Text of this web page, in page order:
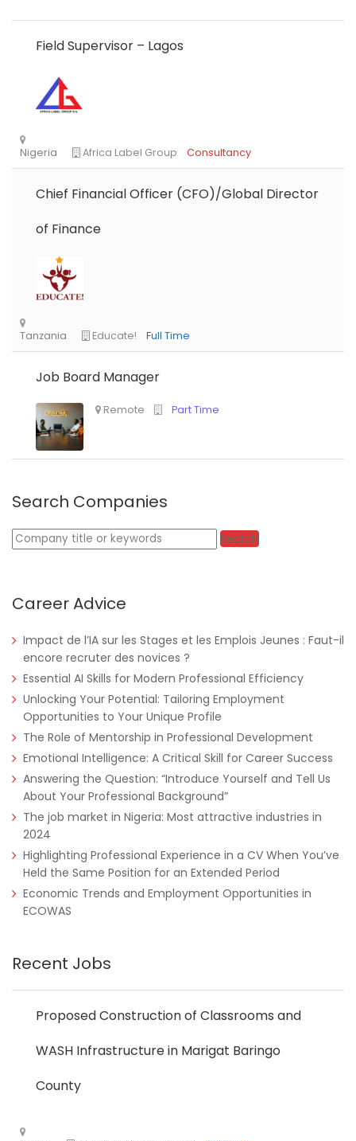
Field Supervisor – Lagos
Chief Financial Officer (CFO)/Global Director
of Finance
Job Board Manager
Search Companies
Keywords Search
Career Advice
Impact de l’IA sur les Stages et les Emplois Jeunes : Faut-il
encore recruter des novices ?
Essential AI Skills for Modern Professional Efficiency
Unlocking Your Potential: Tailoring Employment
Opportunities to Your Unique Profile
The Role of Mentorship in Professional Development
Emotional Intelligence: A Critical Skill for Career Success
Answering the Question: “Introduce Yourself and Tell Us
About Your Professional Background”
The job market in Nigeria: Most attractive industries in
2024
Highlighting Professional Experience in a CV When You’ve
Held the Same Position for an Extended Period
Economic Trends and Employment Opportunities in
ECOWAS
Recent Jobs
Proposed Construction of Classrooms and
WASH Infrastructure in Marigat Baringo
County